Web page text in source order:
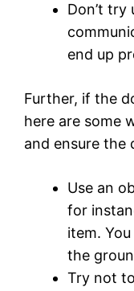
Don’t try
end up
Further, if the
here are some
and ensure the
Use an
for
item.
the
Try not